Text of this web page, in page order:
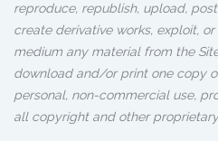
reproduce, republish, upload,
create derivative works, exploit,
medium any material from the
download and/or print one copy
personal, non-commercial use,
all copyright and other